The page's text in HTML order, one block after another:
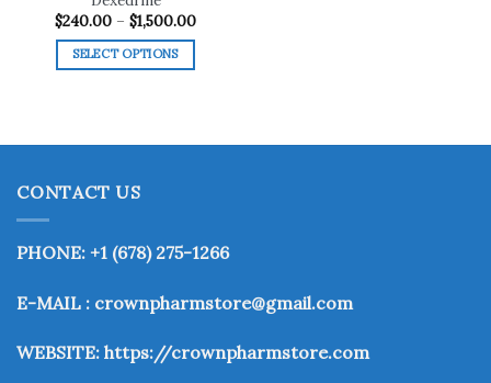
$240.00 – $1,500.00Price
SELECT OPTIONS
multiple
The
may
be
on
product
CONTACT US
PHONE: +1 (678) 275-1266
E-MAIL : crownpharmstore@gmail.com
WEBSITE: https://crownpharmstore.com